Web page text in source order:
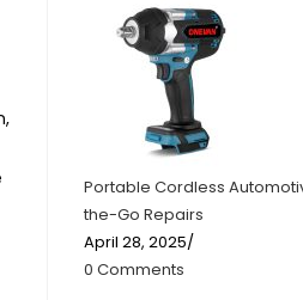
Portable Cordless
the-Go Repairs
April 28, 2025/
0 Comments